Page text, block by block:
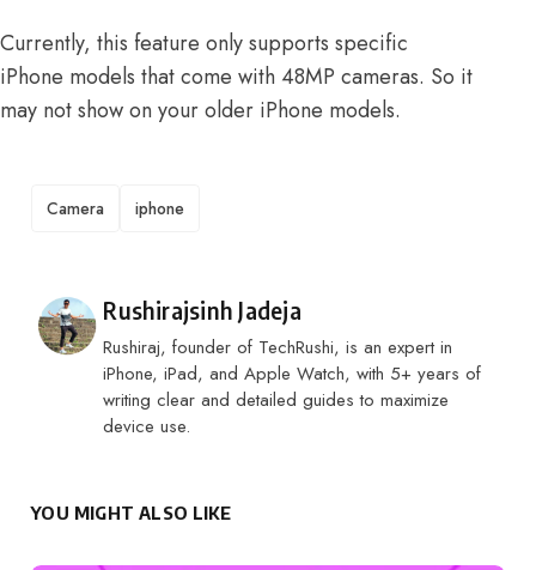
Currently, this feature only supports specific
iPhone models that come with 48MP cameras. So it
may not show on your older iPhone models.
TAGS
Camera iphone
Posted by
Rushirajsinh Jadeja
Rushiraj, founder of TechRushi, is an expert in
iPhone, iPad, and Apple Watch, with 5+ years of
writing clear and detailed guides to maximize
device use.
YOU MIGHT ALSO LIKE